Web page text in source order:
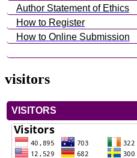
Author Statement of Ethics
How to Register
How to Online Submission
visitors
VISITORS